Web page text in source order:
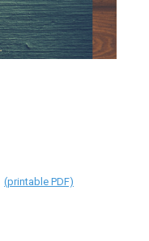
(printable PDF)